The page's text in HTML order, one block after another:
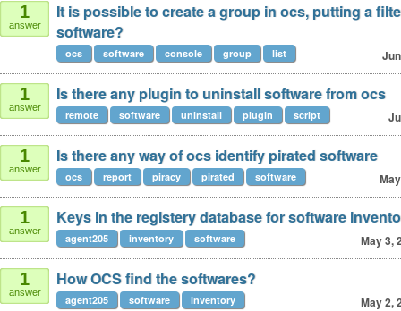
1
answer
It is possible to create a group in ocs, putting a
software?
ocs software console group list
1
answer
Is there any plugin to uninstall software from ocs
remote software uninstall plugin script
1
answer
Is there any way of ocs identify pirated software
ocs report piracy pirated software
1
answer
Keys in the registery database for software
May 3,
agent205 inventory software
1
answer
How OCS find the softwares?
May 2,
agent205 software inventory